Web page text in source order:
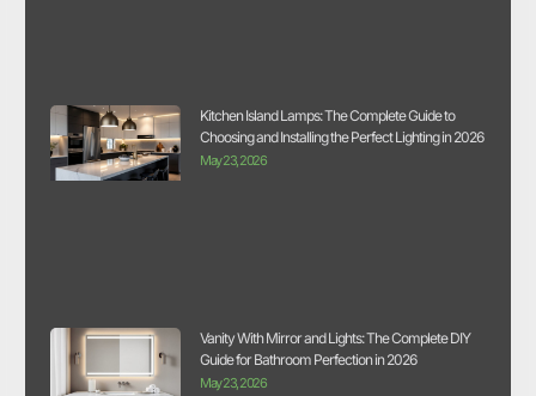
Kitchen Island Lamps: The Complete Guide to
Choosing and Installing the Perfect Lighting in 2026
May 23, 2026
Vanity With Mirror and Lights: The Complete DIY
Guide for Bathroom Perfection in 2026
May 23, 2026